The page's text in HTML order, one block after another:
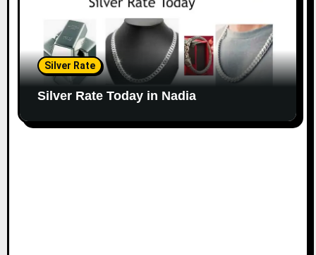
Silver Rate
Silver Rate Today in Nadia